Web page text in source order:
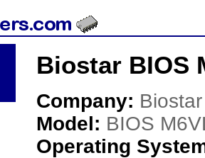
Biostar BIOS
Company: Biostar
Model: BIOS
Operating